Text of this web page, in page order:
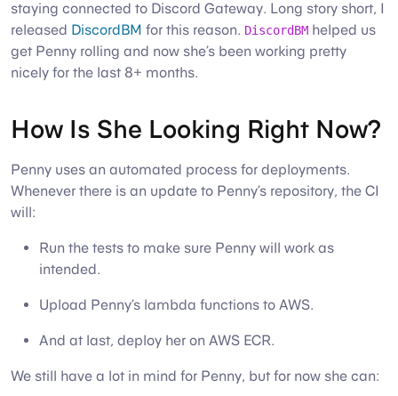
staying connected to Discord Gateway. Long story short, I
released DiscordBM for this reason. DiscordBM helped us
get Penny rolling and now she’s been working pretty
nicely for the last 8+ months.
How Is She Looking Right Now?
Penny uses an automated process for deployments.
Whenever there is an update to Penny’s repository, the CI
will:
Run the tests to make sure Penny will work as
intended.
Upload Penny’s lambda functions to AWS.
And at last, deploy her on AWS ECR.
We still have a lot in mind for Penny, but for now she can: